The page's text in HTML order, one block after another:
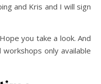
and Kris and I will sign
you take a look. And
only available